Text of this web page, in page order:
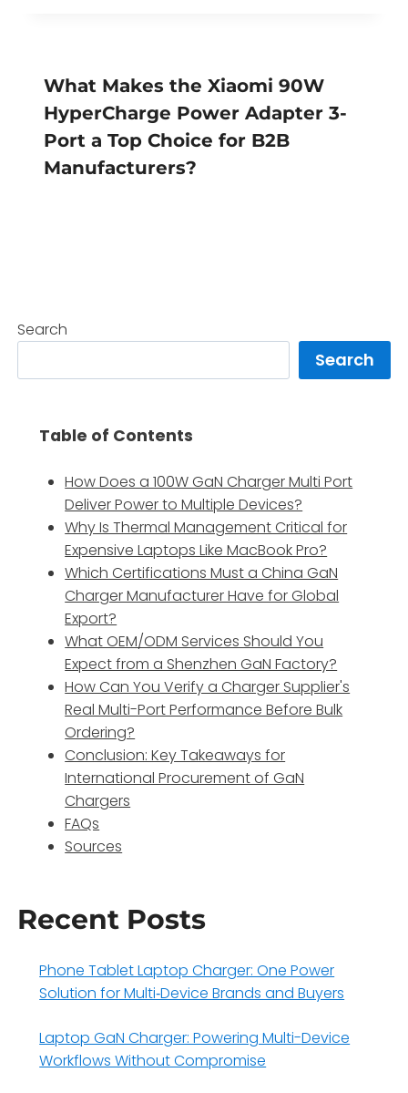
What Makes the Xiaomi 90W
HyperCharge Power Adapter 3-
Port a Top Choice for B2B
Manufacturers?
Search
Search
Table of Contents
How Does a 100W GaN Charger Multi Port
Deliver Power to Multiple Devices?
Why Is Thermal Management Critical for
Expensive Laptops Like MacBook Pro?
Which Certifications Must a China GaN
Charger Manufacturer Have for Global
Export?
What OEM/ODM Services Should You
Expect from a Shenzhen GaN Factory?
How Can You Verify a Charger Supplier's
Real Multi-Port Performance Before Bulk
Ordering?
Conclusion: Key Takeaways for
International Procurement of GaN
Chargers
FAQs
Sources
Recent Posts
Phone Tablet Laptop Charger: One Power
Solution for Multi‑Device Brands and Buyers
Laptop GaN Charger: Powering Multi-Device
Workflows Without Compromise